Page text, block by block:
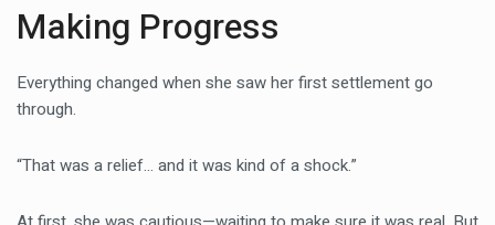
Making Progress
Everything changed when she saw her first settlement go
through.
“That was a relief… and it was kind of a shock.”